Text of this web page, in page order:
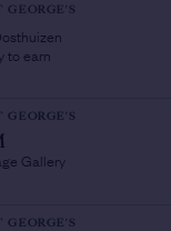
GEORGE'S
to earn
GEORGE'S
Gallery
GEORGE'S